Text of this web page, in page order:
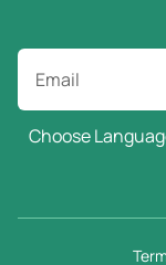
Choose